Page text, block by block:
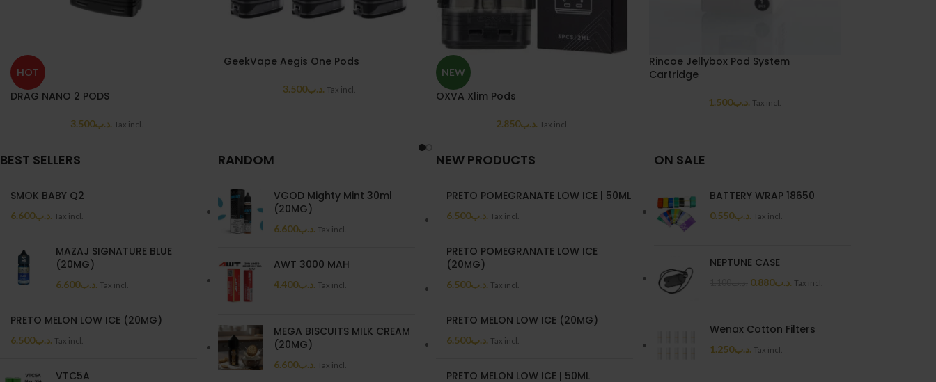
HOT
DRAG NANO 2 PODS
.د.ب3.500 Tax incl.
GeekVape Aegis One Pods
.د.ب3.500 Tax incl.
NEW
OXVA Xlim Pods
.د.ب2.850 Tax incl.
Rincoe Jellybox Pod System
Cartridge
.د.ب1.500 Tax incl.
BEST SELLERS
SMOK BABY Q2
.د.ب6.600 Tax incl.
MAZAJ SIGNATURE BLUE
(20MG)
.د.ب6.600 Tax incl.
PRETO MELON LOW ICE (20MG)
.د.ب6.500 Tax incl.
VTC5A
RANDOM
VGOD Mighty Mint 30ml
(20MG)
.د.ب6.600 Tax incl.
AWT 3000 MAH
.د.ب4.400 Tax incl.
MEGA BISCUITS MILK CREAM
(20MG)
.د.ب6.600 Tax incl.
NEW PRODUCTS
PRETO POMEGRANATE LOW ICE | 50ML
.د.ب6.500 Tax incl.
PRETO POMEGRANATE LOW ICE
(20MG)
.د.ب6.500 Tax incl.
PRETO MELON LOW ICE (20MG)
.د.ب6.500 Tax incl.
PRETO MELON LOW ICE | 50ML
ON SALE
BATTERY WRAP 18650
.د.ب0.550 Tax incl.
NEPTUNE CASE
.د.ب0.880 Tax incl.
Wenax Cotton Filters
.د.ب1.250 Tax incl.